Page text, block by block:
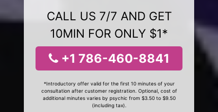
CALL US 7/7 AND GET
10MIN FOR ONLY $1*
+1 786-460-8841
*Introductory offer valid for the first 10 minutes of your
consultation after customer registration. Optional, cost of
additional minutes varies by psychic from $3.50 to $9.50
(including tax).